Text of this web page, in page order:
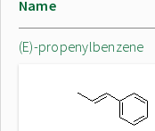
Name
(E)-propenylbenzene